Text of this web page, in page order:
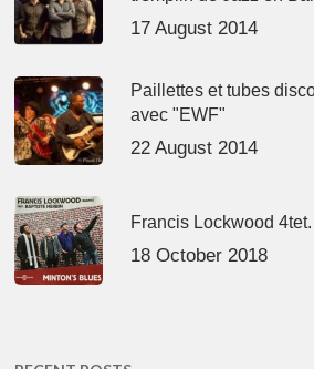
17 August 2014
Paillettes et tubes
avec "EWF"
22 August 2014
Francis Lockwood
18 October 2018